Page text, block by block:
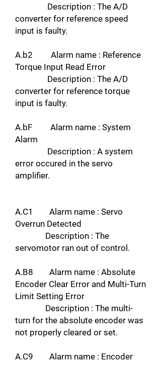
Description : The A/D
converter for reference speed
input is faulty.
A.b2 Alarm name : Reference
Torque Input Read Error
Description : The A/D
converter for reference torque
input is faulty.
A.bF Alarm name : System
Alarm
Description : A system
error occured in the servo
amplifier.
A.C1 Alarm name : Servo
Overrun Detected
Description : The
servomotor ran out of control.
A.B8 Alarm name : Absolute
Encoder Clear Error and Multi-Turn
Limit Setting Error
Description : The multi-
turn for the absolute encoder was
not properly cleared or set.
A.C9 Alarm name : Encoder